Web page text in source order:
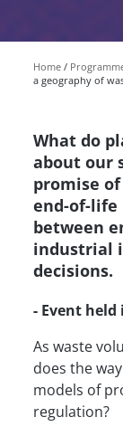
Home
a geography of
What do
about our
promise
end-of-life
between
industrial
decisions.
- Event held
As waste
does the
models of
regulation?